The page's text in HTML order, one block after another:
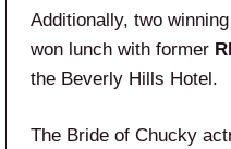
Additionally, two
won lunch with former
the Beverly Hills Hotel.
The Bride of Chucky